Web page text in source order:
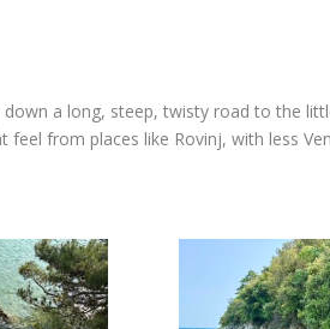
a long, steep, twisty road to the
from places like Rovinj, with less